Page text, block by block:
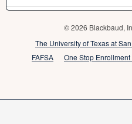
© 2026 Blackbaud,
The University of Texas at
FAFSA
One Stop